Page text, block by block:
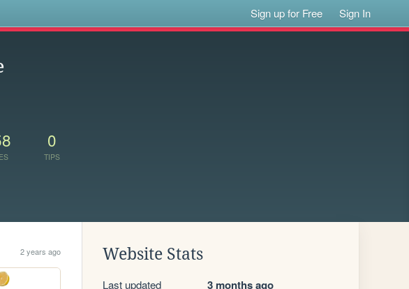
Sign up for Free Sign In
0
TIPS
2 years ago Website Stats
Last updated 3 months ago